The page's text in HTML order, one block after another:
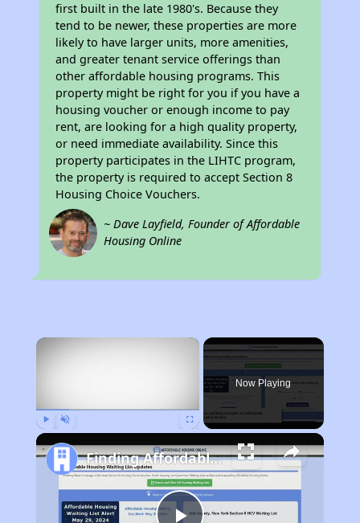
first built in the late 1980's. Because they
tend to be newer, these properties are more
likely to have larger units, more amenities,
and greater tenant service offerings than
other affordable housing programs. This
property might be right for you if you have a
housing voucher or enough income to pay
rent, are looking for a high quality property,
or need immediate availability. Since this
property participates in the LIHTC program,
the property is required to accept Section 8
Housing Choice Vouchers.
~ Dave Layfield, Founder of Affordable
Housing Online
×
Now Playing
Finding Affordable Housing in Texas